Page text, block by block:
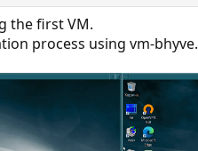
the first VM.
process using vm-bhyve.